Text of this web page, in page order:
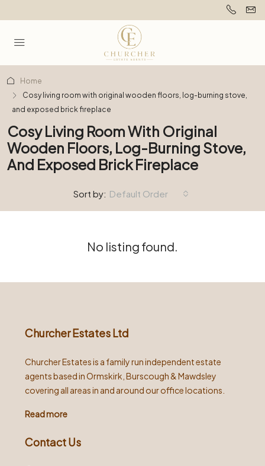
Home
Cosy living room with original wooden floors, log-burning stove,
and exposed brick fireplace
Cosy Living Room With Original
Wooden Floors, Log-Burning Stove,
And Exposed Brick Fireplace
Sort by: Default Order
No listing found.
Churcher Estates Ltd
Churcher Estates is a family run independent estate
agents based in Ormskirk, Burscough & Mawdsley
covering all areas in and around our office locations.
Read more
Contact Us